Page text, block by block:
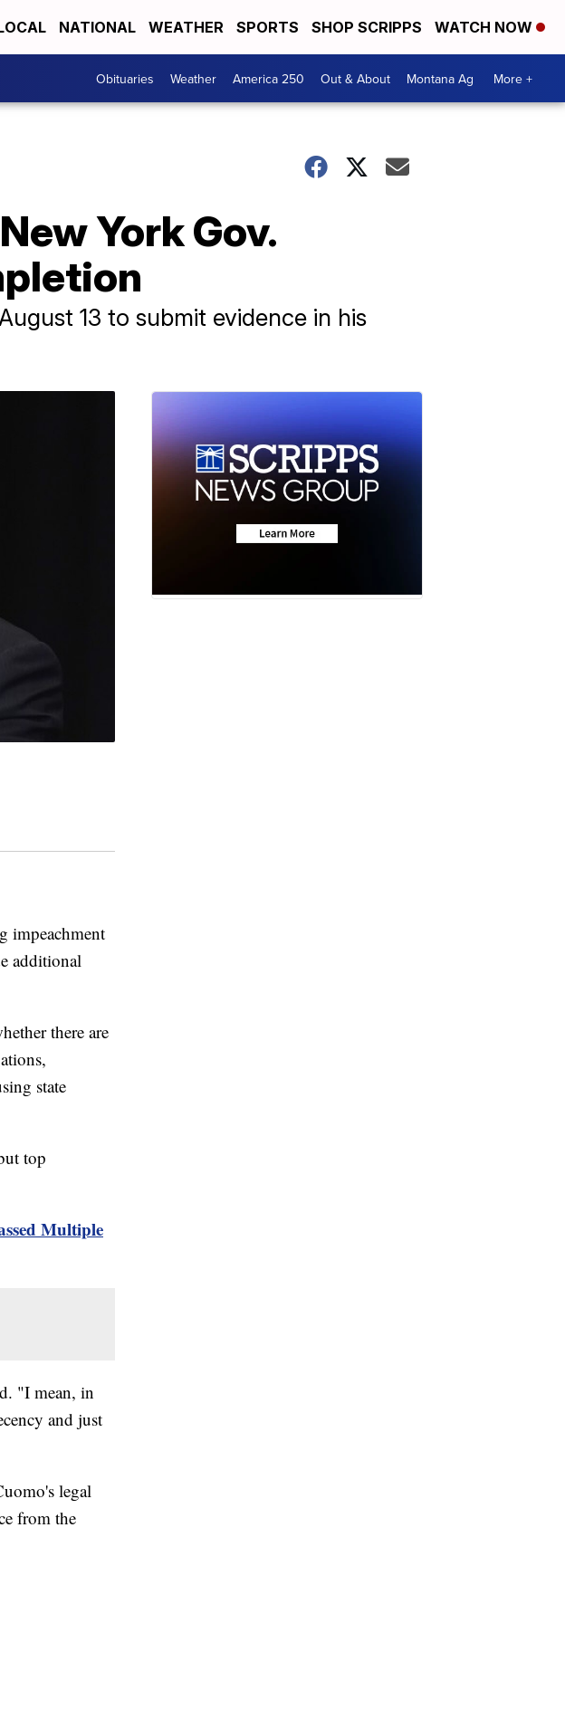
NATIONAL WEATHER SPORTS SHOP SCRIPPS WATCH NOW
Obituaries Weather America 250 Out & About Montana Ag More +
York Gov.
13 to submit evidence in his
impeachment
additional
there are
state
top
Multiple
"I mean, in
and just
legal
from the